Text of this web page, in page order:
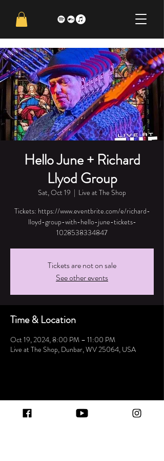
Hello June + Richard
Llyod Group
Sat, Oct 19
  |
Live at The Shop
Tickets: https://www.eventbrite.com/e/richard-
lloyd-group-with-hello-june-tickets-
1028538334847
Tickets are not on sale
See other events
Time & Location
Oct 19, 2024, 8:00 PM – 11:00 PM
Live at The Shop, Dunbar, WV 25064, USA
Share this event